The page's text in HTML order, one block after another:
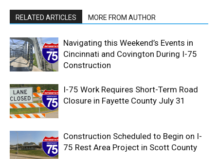
RELATED ARTICLES MORE FROM AUTHOR
Navigating this Weekend’s Events in
Cincinnati and Covington During I-75
Construction
I-75 Work Requires Short-Term Road
Closure in Fayette County July 31
Construction Scheduled to Begin on I-
75 Rest Area Project in Scott County